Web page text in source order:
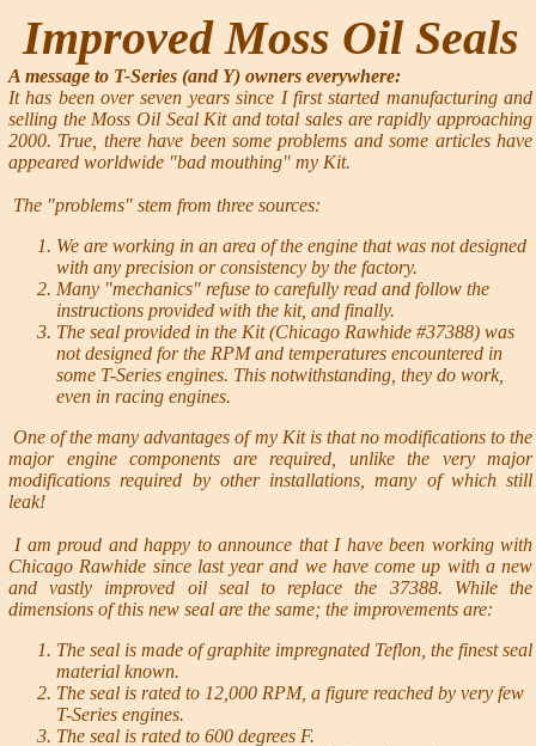
Improved Moss Oil Seals
A message to T-Series (and Y) owners everywhere:
It has been over seven years since I first started manufacturing and
selling the Moss Oil Seal Kit and total sales are rapidly approaching
2000. True, there have been some problems and some articles have
appeared worldwide "bad mouthing" my Kit.
The "problems" stem from three sources:
We are working in an area of the engine that was not designed
with any precision or consistency by the factory.
Many "mechanics" refuse to carefully read and follow the
instructions provided with the kit, and finally.
The seal provided in the Kit (Chicago Rawhide #37388) was
not designed for the RPM and temperatures encountered in
some T-Series engines. This notwithstanding, they do work,
even in racing engines.
One of the many advantages of my Kit is that no modifications to the
major engine components are required, unlike the very major
modifications required by other installations, many of which still
leak!
I am proud and happy to announce that I have been working with
Chicago Rawhide since last year and we have come up with a new
and vastly improved oil seal to replace the 37388. While the
dimensions of this new seal are the same; the improvements are:
The seal is made of graphite impregnated Teflon, the finest seal
material known.
The seal is rated to 12,000 RPM, a figure reached by very few
T-Series engines.
The seal is rated to 600 degrees F.